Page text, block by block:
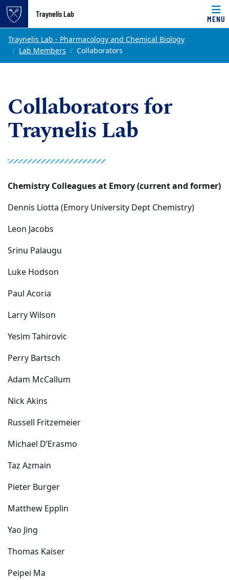
Top of page
Skip to main content
Traynelis Lab
MENU
Main content
Traynelis Lab - Pharmacology and Chemical Biology
Lab Members
Collaborators
Collaborators for
Traynelis Lab
Chemistry Colleagues at Emory (current and former)
Dennis Liotta (Emory University Dept Chemistry)
Leon Jacobs
Srinu Palaugu
Luke Hodson
Paul Acoria
Larry Wilson
Yesim Tahirovic
Perry Bartsch
Adam McCallum
Nick Akins
Russell Fritzemeier
Michael D’Erasmo
Taz Azmain
Pieter Burger
Matthew Epplin
Yao Jing
Thomas Kaiser
Peipei Ma